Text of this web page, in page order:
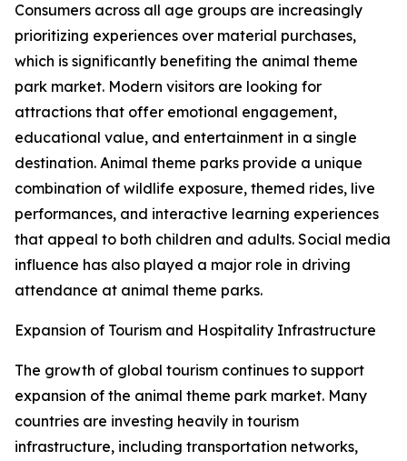
Consumers across all age groups are increasingly
prioritizing experiences over material purchases,
which is significantly benefiting the animal theme
park market. Modern visitors are looking for
attractions that offer emotional engagement,
educational value, and entertainment in a single
destination. Animal theme parks provide a unique
combination of wildlife exposure, themed rides, live
performances, and interactive learning experiences
that appeal to both children and adults. Social media
influence has also played a major role in driving
attendance at animal theme parks.
Expansion of Tourism and Hospitality Infrastructure
The growth of global tourism continues to support
expansion of the animal theme park market. Many
countries are investing heavily in tourism
infrastructure, including transportation networks,